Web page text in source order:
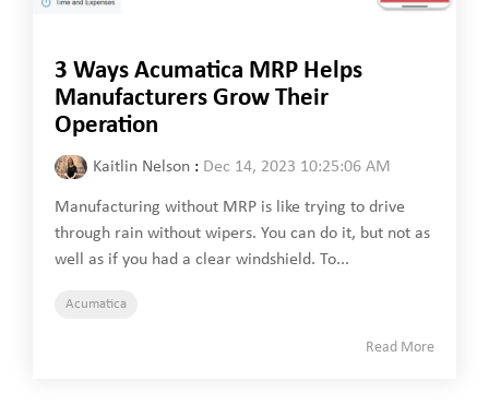
3 Ways Acumatica MRP Helps
Manufacturers Grow Their
Operation
Kaitlin Nelson : Dec 14, 2023 10:25:06 AM
Manufacturing without MRP is like trying to drive
through rain without wipers. You can do it, but not as
well as if you had a clear windshield. To...
Acumatica
Read More